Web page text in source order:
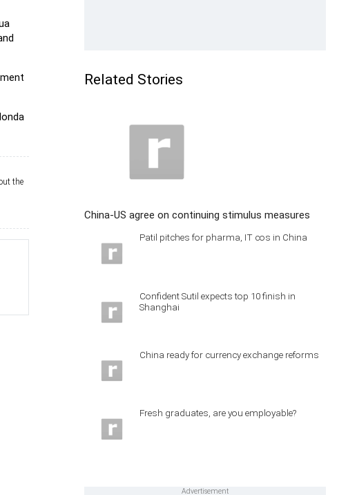
the
Related Stories
China-US agree on continuing stimulus measures
Patil pitches for pharma, IT cos in China
Confident Sutil expects top 10 finish in
Shanghai
China ready for currency exchange reforms
Fresh graduates, are you employable?